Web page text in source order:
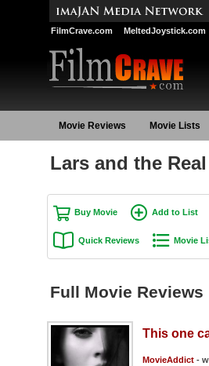
FilmCrave.com MeltedJoystick.com
Movie Reviews Movie Lists
Lars and the
Buy Movie Add to List
Quick Reviews Movie
Full Movie Reviews
This one
MovieAddict-